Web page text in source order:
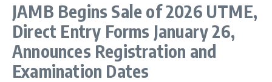
JAMB Begins Sale of 2026 UTME,
Direct Entry Forms January 26,
Announces Registration and
Examination Dates